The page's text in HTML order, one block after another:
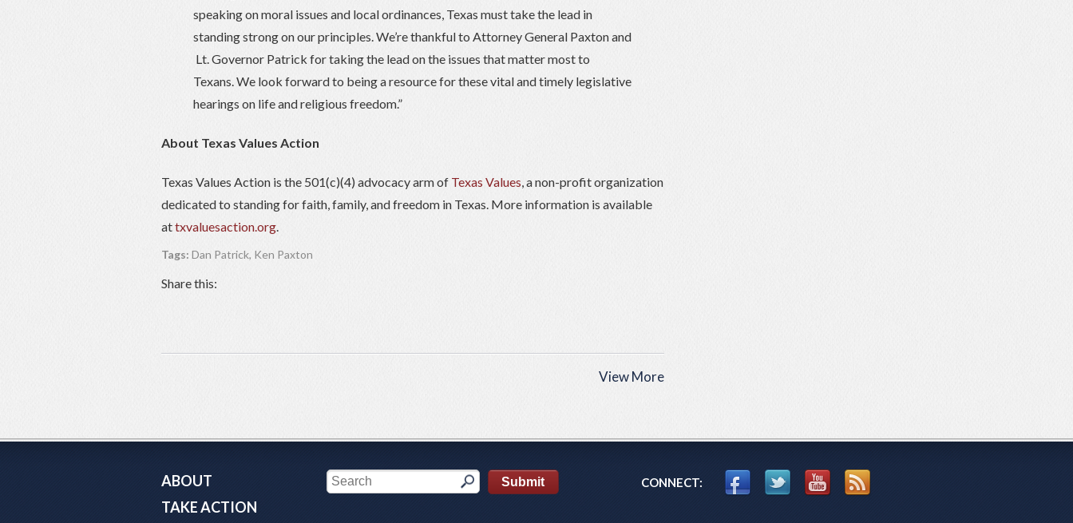
speaking on moral issues and local ordinances, Texas must take the lead in
standing strong on our principles. We’re thankful to Attorney General Paxton and
Lt. Governor Patrick for taking the lead on the issues that matter most to
Texans. We look forward to being a resource for these vital and timely legislative
hearings on life and religious freedom.”
About Texas Values Action
Texas Values Action is the 501(c)(4) advocacy arm of Texas Values, a non-profit organization
dedicated to standing for faith, family, and freedom in Texas. More information is available
attxvaluesaction.org.
Tags: Dan Patrick, Ken Paxton
Share this:
View More
ABOUT
TAKE ACTION
CONNECT: